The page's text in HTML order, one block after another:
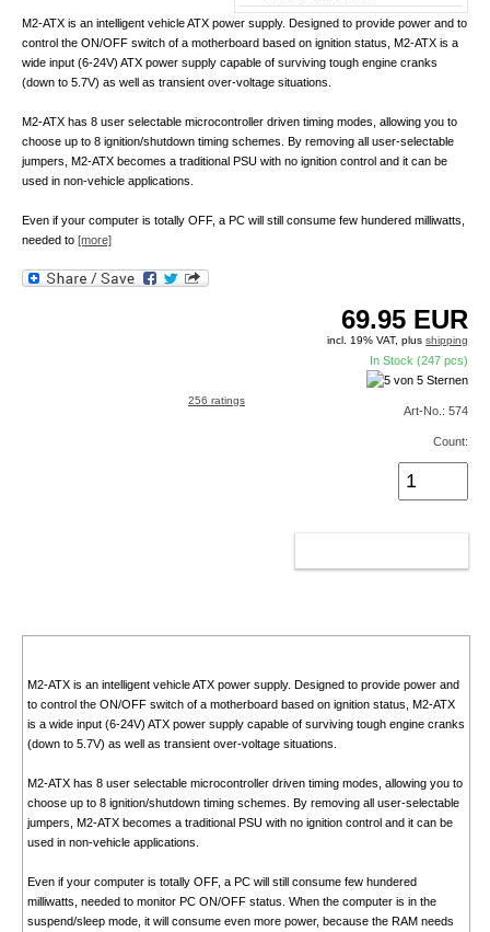
M2-ATX is an intelligent vehicle ATX power supply. Designed to provide power and to
control the ON/OFF switch of a motherboard based on ignition status, M2-ATX is a
wide input (6-24V) ATX power supply capable of surviving tough engine cranks
(down to 5.7V) as well as transient over-voltage situations.
M2-ATX has 8 user selectable microcontroller driven timing modes, allowing you to
choose up to 8 ignition/shutdown timing schemes. By removing all user-selectable
jumpers, M2-ATX becomes a traditional PSU with no ignition control and it can be
used in non-vehicle applications.
Even if your computer is totally OFF, a PC will still consume few hundered milliwatts,
needed to [more]
69.95 EUR
incl. 19% VAT, plusshipping
In Stock (247 pcs)
256 ratings
Art-No.: 574
Count:
M2-ATX is an intelligent vehicle ATX power supply. Designed to provide power and
to control the ON/OFF switch of a motherboard based on ignition status, M2-ATX
is a wide input (6-24V) ATX power supply capable of surviving tough engine cranks
(down to 5.7V) as well as transient over-voltage situations.
M2-ATX has 8 user selectable microcontroller driven timing modes, allowing you to
choose up to 8 ignition/shutdown timing schemes. By removing all user-selectable
jumpers, M2-ATX becomes a traditional PSU with no ignition control and it can be
used in non-vehicle applications.
Even if your computer is totally OFF, a PC will still consume few hundered
milliwatts, needed to monitor PC ON/OFF status. When the computer is in the
suspend/sleep mode, it will consume even more power, because the RAM needs